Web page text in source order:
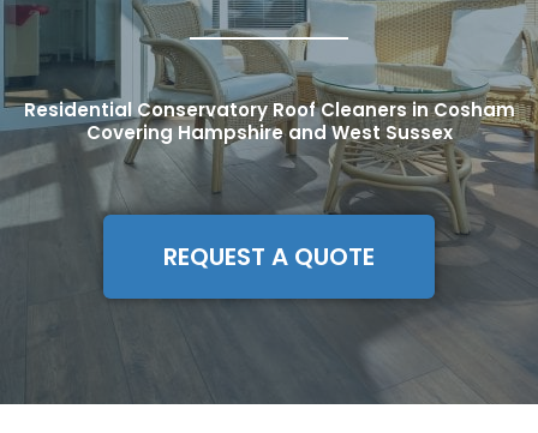
Residential Conservatory Roof Cleaners in Cosham
Covering Hampshire and West Sussex
REQUEST A QUOTE